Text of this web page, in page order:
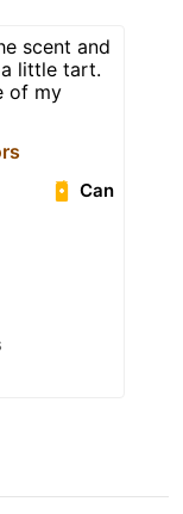
scent and
little tart.
of my
Can